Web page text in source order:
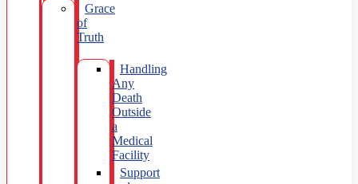
Grace
of
Truth
Handling
Any
Death
Outside
a
Medical
Facility
Support